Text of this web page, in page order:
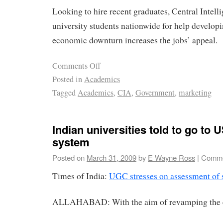
Looking to hire recent graduates, Central
university students nationwide for help
economic downturn increases the jobs’ appeal.
Comments Off
Posted inAcademics
TaggedAcademics, CIA, Government, marketing
Indian universities told to go to
system
Posted on March 31, 2009by E Wayne Ross |
Times of India: UGC stresses on assessment
ALLAHABAD: With the aim of revamping the